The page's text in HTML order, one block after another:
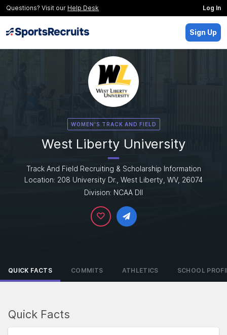
Questions? Visit our Help Desk Log In
Sign Up
WOMEN'S TRACK AND FIELD
West Liberty University
Track And Field Recruiting & Scholarship Information
Location: 208 University Dr., West Liberty, WV, 26074
Division: NCAA DII
QUICK FACTS COMMITS ATHLETICS SCHOOL
Quick Facts